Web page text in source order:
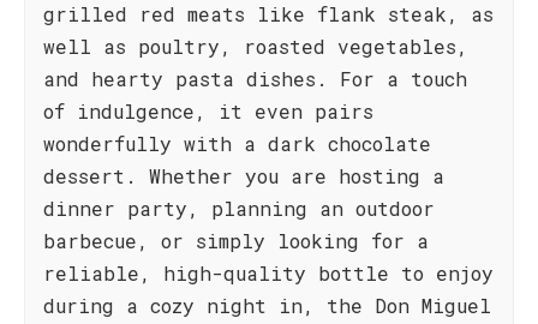
grilled red meats like flank steak, as
well as poultry, roasted vegetables,
and hearty pasta dishes. For a touch
of indulgence, it even pairs
wonderfully with a dark chocolate
dessert. Whether you are hosting a
dinner party, planning an outdoor
barbecue, or simply looking for a
reliable, high-quality bottle to enjoy
during a cozy night in, the Don Miguel